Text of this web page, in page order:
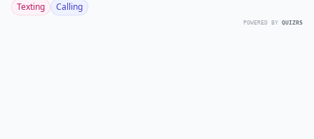
Texting Calling
POWERED BY QUIZRS